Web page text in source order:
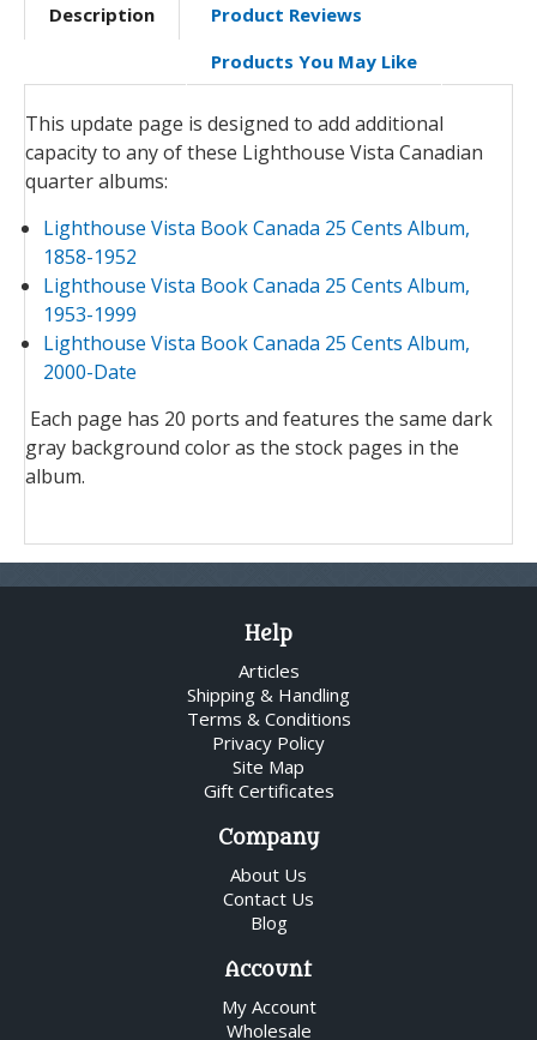
Description
Product Reviews
Products You May Like
This update page is designed to add additional
capacity to any of these Lighthouse Vista Canadian
quarter albums:
Lighthouse Vista Book Canada 25 Cents Album,
1858-1952
Lighthouse Vista Book Canada 25 Cents Album,
1953-1999
Lighthouse Vista Book Canada 25 Cents Album,
2000-Date
Each page has 20 ports and features the same dark
gray background color as the stock pages in the
album.
Help
Articles
Shipping & Handling
Terms & Conditions
Privacy Policy
Site Map
Gift Certificates
Company
About Us
Contact Us
Blog
Account
My Account
Wholesale